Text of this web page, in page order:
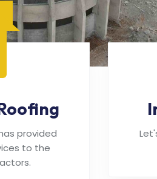
provided
to the